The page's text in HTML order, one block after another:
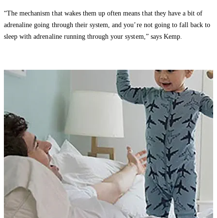
“The mechanism that wakes them up often means that they have a bit of
adrenaline going through their system, and you’re not going to fall back to
sleep with adrenaline running through your system,” says Kemp.